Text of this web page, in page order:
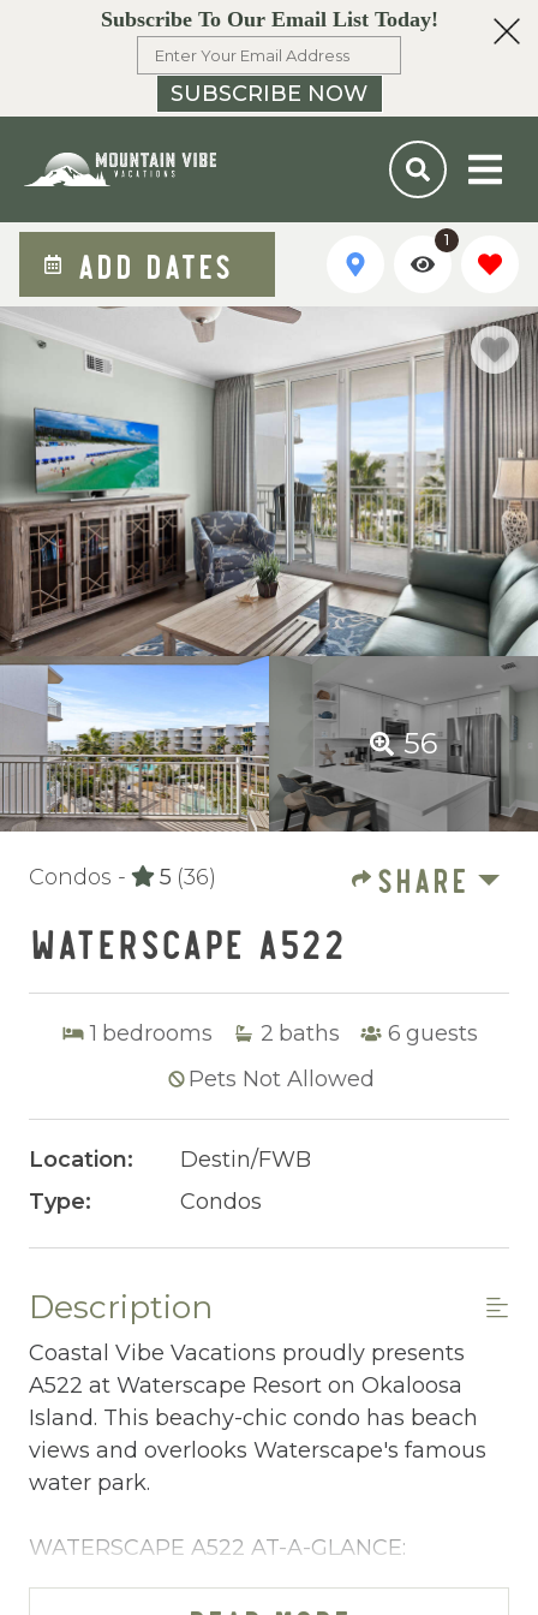
Subscribe To Our Email List Today!
SUBSCRIBE NOW
ADD DATES
1
56
Condos - 5 (36) SHARE
WATERSCAPE A522
1 bedrooms 2 baths 6 guests
Pets Not Allowed
Location:
Destin/FWB
Type:
Condos
Description
Coastal Vibe Vacations proudly presents
A522 at Waterscape Resort on Okaloosa
Island. This beachy-chic condo has beach
views and overlooks Waterscape's famous
water park.
WATERSCAPE A522 AT-A-GLANCE: